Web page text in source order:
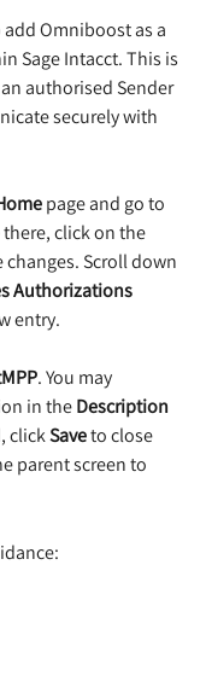
Omniboost as a
Sage Intacct. This is
an authorised Sender
securely with
page and go to
there, click on the
Scroll down
Authorizations
entry.
. You may
in the Description
click Save to close
parent screen to